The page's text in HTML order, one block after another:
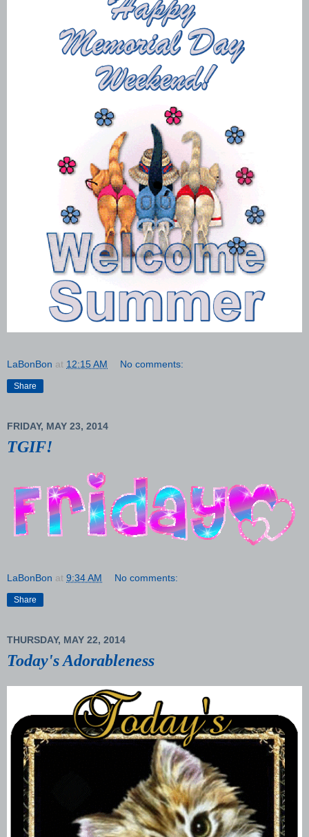
LaBonBon at 12:15 AM No comments:
Share
FRIDAY, MAY 23, 2014
TGIF!
LaBonBon at 9:34 AM No comments:
Share
THURSDAY, MAY 22, 2014
Today's Adorableness